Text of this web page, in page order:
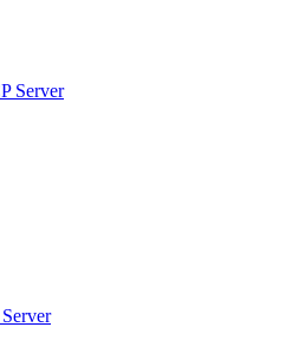
Server